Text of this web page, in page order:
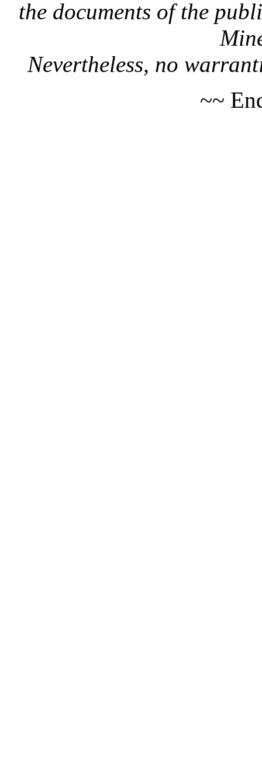
the documents of the
Nevertheless, no
~~